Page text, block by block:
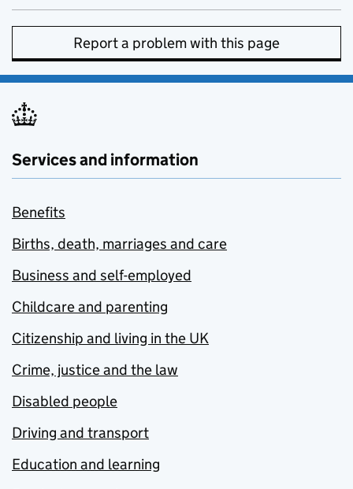
Report a problem with this page
Services and information
Benefits
Births, death, marriages and care
Business and self-employed
Childcare and parenting
Citizenship and living in the UK
Crime, justice and the law
Disabled people
Driving and transport
Education and learning